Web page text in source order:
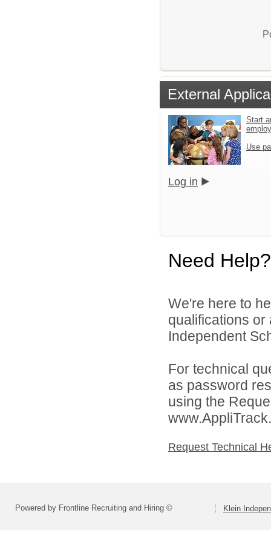
External
Start
Use
Log in
Need Help?
We're here to
qualifications or
Independent
For technical
as password
using the
Request Technical
Powered by Frontline Recruiting and Hiring © Klein